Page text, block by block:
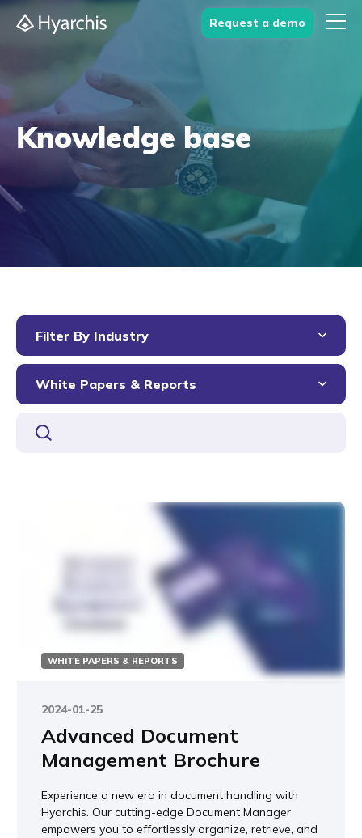
Request a demo
Knowledge base
Filter By Industry
White Papers & Reports
WHITE PAPERS & REPORTS
2024-01-25
Advanced Document
Management Brochure
Experience a new era in document handling with
Hyarchis. Our cutting-edge Document Manager
empowers you to effortlessly organize, retrieve, and